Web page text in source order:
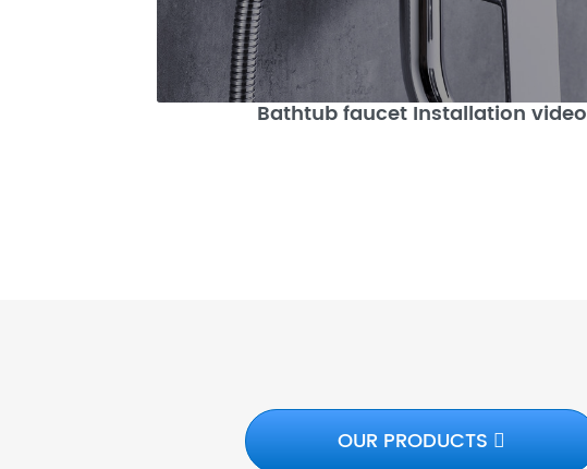
Bathtub faucet Installation video
OUR PRODUCTS